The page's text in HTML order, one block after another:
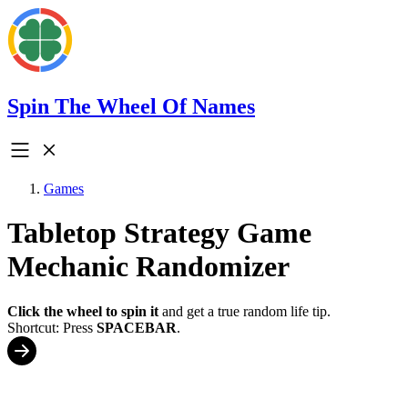
Spin The Wheel Of Names
Games
Tabletop Strategy Game
Mechanic Randomizer
Click the wheel to spin it and get a true random life tip.
Shortcut: Press SPACEBAR.